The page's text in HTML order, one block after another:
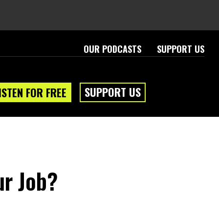
OUR PODCASTS SUPPORT US
FOR FREE SUPPORT US
Job?